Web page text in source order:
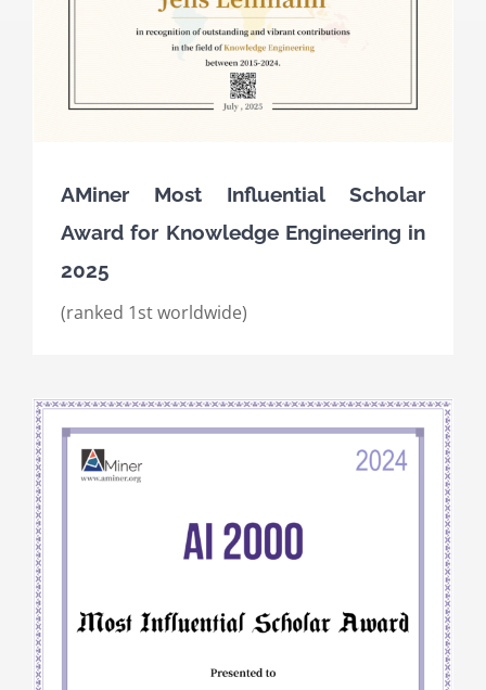
AMiner Most Influential Scholar
Award for Knowledge Engineering in
2025
(ranked 1st worldwide)